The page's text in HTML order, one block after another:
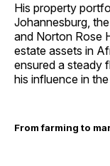
His property
Johannesburg,
and Norton Rose
estate assets in
ensured a steady
his influence in
From farming to